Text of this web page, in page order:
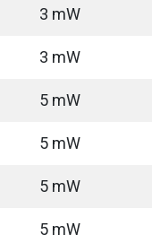
3 mW
3 mW
5 mW
5 mW
5 mW
5 mW